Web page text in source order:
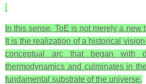
In this sense, ToE is not merely a new
It is the realization of a historical
conceptual arc that began with
thermodynamics and culminates in
fundamental substrate of the universe.